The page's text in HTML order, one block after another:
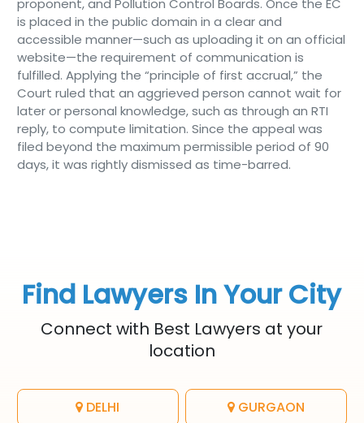
proponent, and Pollution Control Boards. Once the EC
is placed in the public domain in a clear and
accessible manner—such as uploading it on an official
website—the requirement of communication is
fulfilled. Applying the “principle of first accrual,” the
Court ruled that an aggrieved person cannot wait for
later or personal knowledge, such as through an RTI
reply, to compute limitation. Since the appeal was
filed beyond the maximum permissible period of 90
days, it was rightly dismissed as time-barred.
Find Lawyers In Your City
Connect with Best Lawyers at your
location
DELHI GURGAON